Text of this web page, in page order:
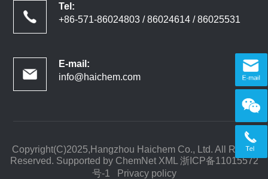
Tel:
+86-571-86024803 / 86024614 / 86025531
E-mail:
info@haichem.com
Copyright(C)2025, Hangzhou Haichem Co., Ltd. All Rights
Reserved. Supported by ChemNet XML 浙ICP备11015572
号-1
Privacy policy